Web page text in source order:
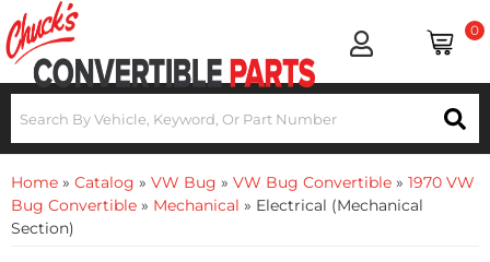
0
Home » Catalog » VW Bug » VW Bug Convertible » 1970 VW
Bug Convertible » Mechanical » Electrical (Mechanical
Section)